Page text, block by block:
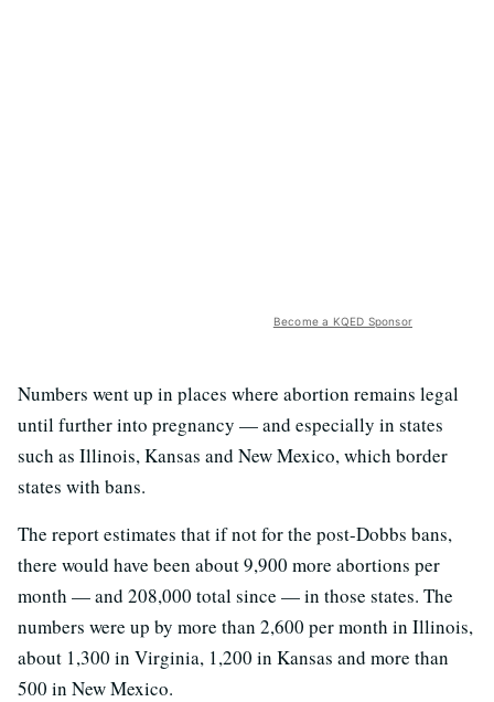
Become a KQED Sponsor
Numbers went up in places where abortion remains legal
until further into pregnancy — and especially in states
such as Illinois, Kansas and New Mexico, which border
states with bans.
The report estimates that if not for the post-Dobbs bans,
there would have been about 9,900 more abortions per
month — and 208,000 total since — in those states. The
numbers were up by more than 2,600 per month in Illinois,
about 1,300 in Virginia, 1,200 in Kansas and more than
500 in New Mexico.